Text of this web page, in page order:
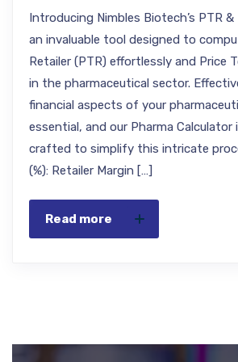
Introducing Nimbles Biotech’s PTR &
an invaluable tool designed to
Retailer (PTR) effortlessly and Price
in the pharmaceutical sector.
financial aspects of your
essential, and our Pharma Calculator
crafted to simplify this intricate
(%): Retailer Margin […]
Read more